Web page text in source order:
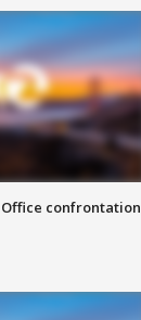
confrontation